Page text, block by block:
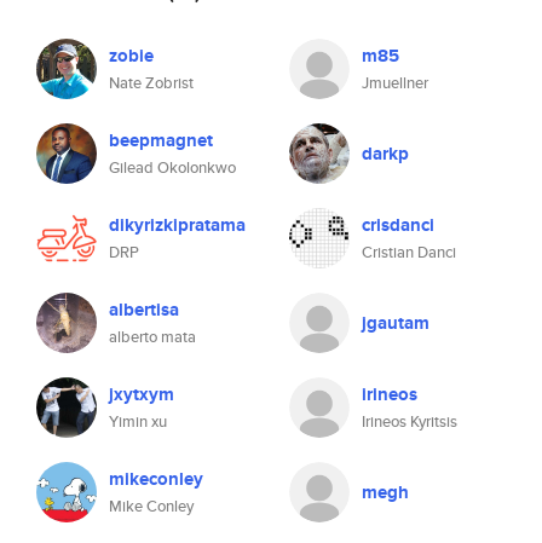
zobie
Nate Zobrist
m85
Jmuellner
beepmagnet
Gilead Okolonkwo
darkp
dikyrizkipratama
DRP
crisdanci
Cristian Danci
albertisa
alberto mata
jgautam
jxytxym
Yimin xu
irineos
Irineos Kyritsis
mikeconley
Mike Conley
megh